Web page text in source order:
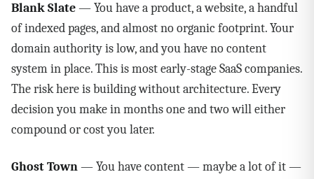
Blank Slate— You have a product, a website, a handful
of indexed pages, and almost no organic footprint. Your
domain authority is low, and you have no content
system in place. This is most early-stage SaaS companies.
The risk here is building without architecture. Every
decision you make in months one and two will either
compound or cost you later.
Ghost Town— You have content — maybe a lot of it —